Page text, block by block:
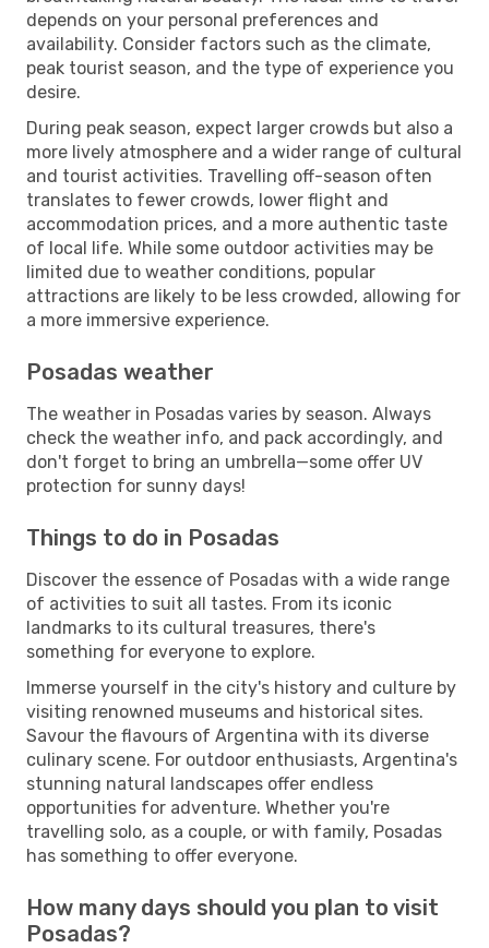
depends on your personal preferences and
availability. Consider factors such as the climate,
peak tourist season, and the type of experience you
desire.
During peak season, expect larger crowds but also a
more lively atmosphere and a wider range of cultural
and tourist activities. Travelling off-season often
translates to fewer crowds, lower flight and
accommodation prices, and a more authentic taste
of local life. While some outdoor activities may be
limited due to weather conditions, popular
attractions are likely to be less crowded, allowing for
a more immersive experience.
Posadas weather
The weather in Posadas varies by season. Always
check the weather info, and pack accordingly, and
don't forget to bring an umbrella—some offer UV
protection for sunny days!
Things to do in Posadas
Discover the essence of Posadas with a wide range
of activities to suit all tastes. From its iconic
landmarks to its cultural treasures, there's
something for everyone to explore.
Immerse yourself in the city's history and culture by
visiting renowned museums and historical sites.
Savour the flavours of Argentina with its diverse
culinary scene. For outdoor enthusiasts, Argentina's
stunning natural landscapes offer endless
opportunities for adventure. Whether you're
travelling solo, as a couple, or with family, Posadas
has something to offer everyone.
How many days should you plan to visit
Posadas?